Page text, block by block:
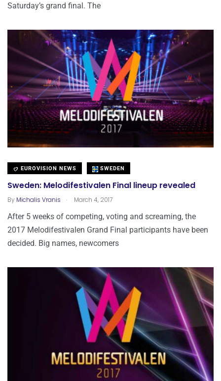
Saturday’s grand final. The
EUROVISION NEWS SWEDEN
Sweden: Melodifestivalen Final lineup revealed
By Michalis Vranis . March 4, 2017
After 5 weeks of competing, voting and screaming, the
2017 Melodifestivalen Grand Final participants have been
decided. Big names, newcomers